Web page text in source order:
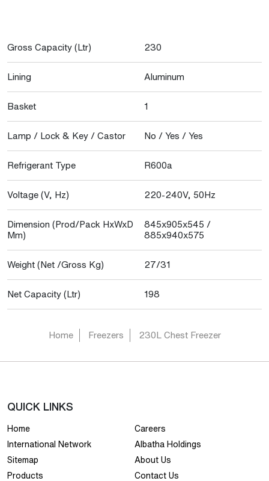
Gross Capacity (Ltr) 230
Lining Aluminum
Basket 1
Lamp / Lock & Key / Castor No / Yes / Yes
Refrigerant Type R600a
Voltage (V, Hz) 220-240V, 50Hz
Dimension (Prod/Pack HxWxD
Mm)
845x905x545 /
885x940x575
Weight (Net /Gross Kg) 27/31
Net Capacity (Ltr) 198
Home Freezers 230L Chest Freezer
QUICK LINKS
Home
Careers
International Network
Albatha Holdings
Sitemap
About Us
Products
Contact Us